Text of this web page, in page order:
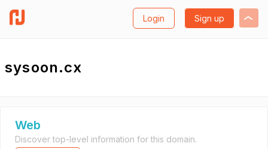
Login Sign up
sysoon.cx
Web
Discover top-level information for this domain.